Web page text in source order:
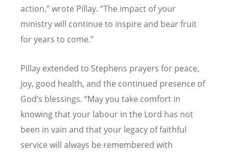
action,” wrote Pillay. “The impact of your
ministry will continue to inspire and bear fruit
for years to come.”
Pillay extended to Stephens prayers for peace,
joy, good health, and the continued presence of
God’s blessings. “May you take comfort in
knowing that your labour in the Lord has not
been in vain and that your legacy of faithful
service will always be remembered with